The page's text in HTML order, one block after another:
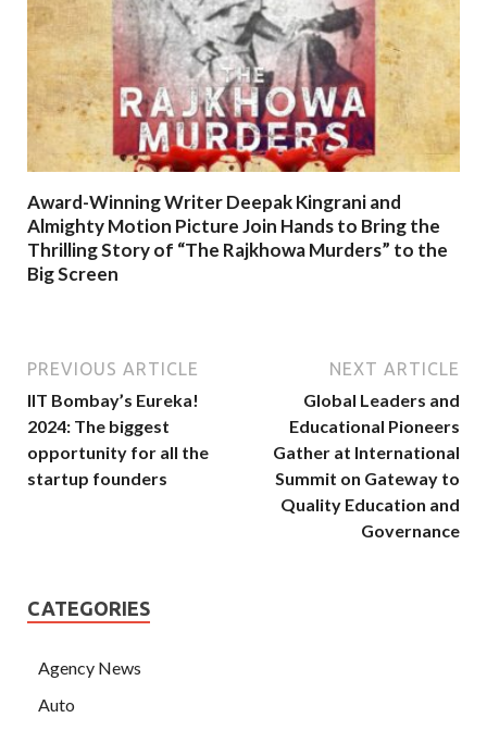
Award-Winning Writer Deepak Kingrani and
Almighty Motion Picture Join Hands to Bring the
Thrilling Story of “The Rajkhowa Murders” to the
Big Screen
PREVIOUS ARTICLE
IIT Bombay’s Eureka!
2024: The biggest
opportunity for all the
startup founders
NEXT ARTICLE
Global Leaders and
Educational Pioneers
Gather at International
Summit on Gateway to
Quality Education and
Governance
CATEGORIES
Agency News
Auto